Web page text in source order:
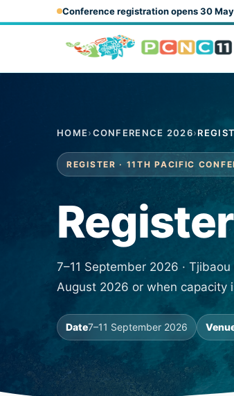
Skip to main contentConference registration opens 30
HOME›CONFERENCE 2026›
REGISTER · 11TH PACIFIC
7–11 September 2026 ·
August 2026 or when capacity
Date7–11 September 2026